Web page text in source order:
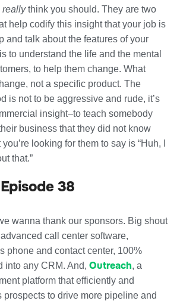
reallythink you should. They are two
help codify this insight that your job is
and talk about the features of your
to understand the life and the mental
to help them change. What
not a specific product. The
is not to be aggressive and rude, it’s
insight–to teach somebody
business that they did not know
looking for them to say is “Huh, I
that.”
38
wanna thank our sponsors. Big shout
call center software,
phone and contact center, 100%
into any CRM. And, Outreach, a
platform that efficiently and
prospects to drive more pipeline and